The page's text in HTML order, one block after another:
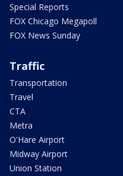
Special Reports
FOX Chicago Megapoll
FOX News Sunday
Traffic
Transportation
Travel
CTA
Metra
O'Hare Airport
Midway Airport
Union Station